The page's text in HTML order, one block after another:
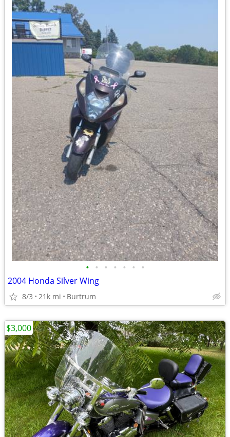
• • • • • • •
2004 Honda Silver Wing
8/3 21k mi Burtrum
$3,000